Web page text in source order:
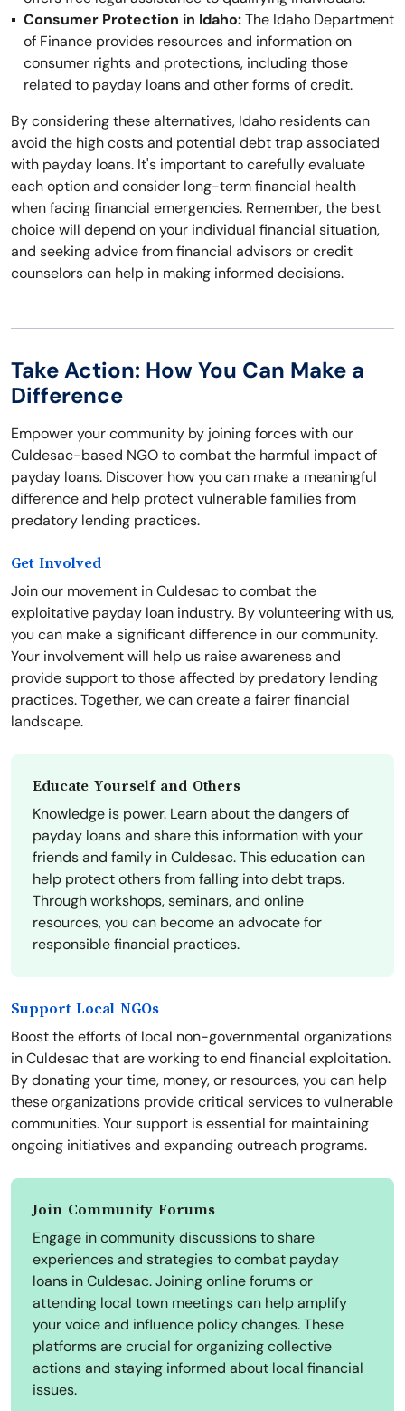
Consumer Protection in Idaho:The Idaho Department
of Finance provides resources and information on
consumer rights and protections, including those
related to payday loans and other forms of credit.
By considering these alternatives, Idaho residents can
avoid the high costs and potential debt trap associated
with payday loans. It's important to carefully evaluate
each option and consider long-term financial health
when facing financial emergencies. Remember, the best
choice will depend on your individual financial situation,
and seeking advice from financial advisors or credit
counselors can help in making informed decisions.
Take Action: How You Can Make a
Difference
Empower your community by joining forces with our
Culdesac-based NGO to combat the harmful impact of
payday loans. Discover how you can make a meaningful
difference and help protect vulnerable families from
predatory lending practices.
Get Involved
Join our movement in Culdesac to combat the
exploitative payday loan industry. By volunteering with us,
you can make a significant difference in our community.
Your involvement will help us raise awareness and
provide support to those affected by predatory lending
practices. Together, we can create a fairer financial
landscape.
Educate Yourself and Others
Knowledge is power. Learn about the dangers of
payday loans and share this information with your
friends and family in Culdesac. This education can
help protect others from falling into debt traps.
Through workshops, seminars, and online
resources, you can become an advocate for
responsible financial practices.
Support Local NGOs
Boost the efforts of local non-governmental organizations
in Culdesac that are working to end financial exploitation.
By donating your time, money, or resources, you can help
these organizations provide critical services to vulnerable
communities. Your support is essential for maintaining
ongoing initiatives and expanding outreach programs.
Join Community Forums
Engage in community discussions to share
experiences and strategies to combat payday
loans in Culdesac. Joining online forums or
attending local town meetings can help amplify
your voice and influence policy changes. These
platforms are crucial for organizing collective
actions and staying informed about local financial
issues.